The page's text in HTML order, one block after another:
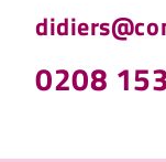
0208